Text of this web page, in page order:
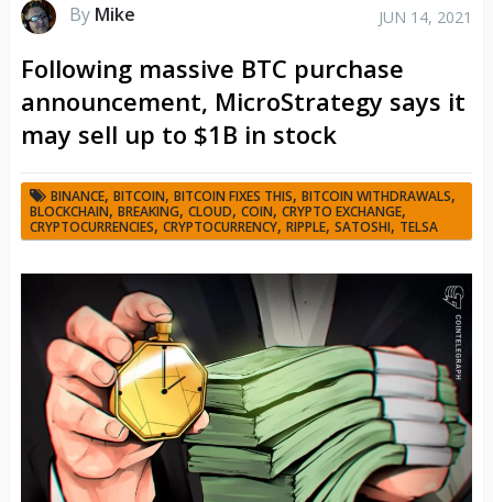
By Mike JUN 14, 2021
Following massive BTC purchase
announcement, MicroStrategy says it
may sell up to $1B in stock
BINANCE, BITCOIN, BITCOIN FIXES THIS, BITCOIN WITHDRAWALS,
BLOCKCHAIN, BREAKING, CLOUD, COIN, CRYPTO EXCHANGE,
CRYPTOCURRENCIES, CRYPTOCURRENCY, RIPPLE, SATOSHI, TELSA